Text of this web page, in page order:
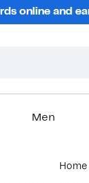
online and
Men
Home